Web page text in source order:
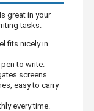
great in your
tasks.
fits nicely in
to write.
screens.
easy to carry
every time.